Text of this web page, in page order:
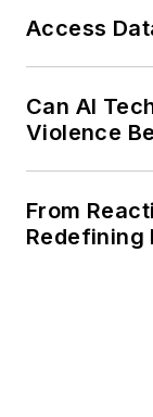
Access
Can AI
Violence
From
Redefining